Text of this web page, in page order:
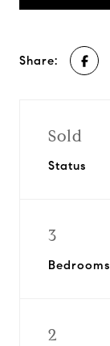
Share:
Sold
Status
3
Bedrooms
2